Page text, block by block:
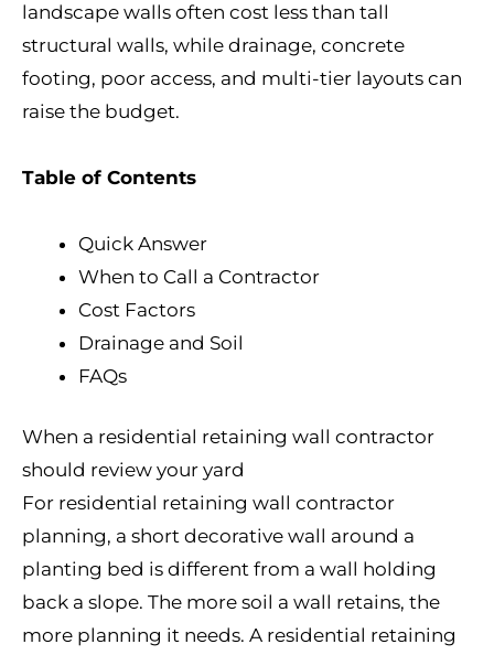
landscape walls often cost less than tall
structural walls, while drainage, concrete
footing, poor access, and multi-tier layouts can
raise the budget.
Table of Contents
Quick Answer
When to Call a Contractor
Cost Factors
Drainage and Soil
FAQs
When a residential retaining wall contractor
should review your yard
For residential retaining wall contractor
planning, a short decorative wall around a
planting bed is different from a wall holding
back a slope. The more soil a wall retains, the
more planning it needs. A residential retaining